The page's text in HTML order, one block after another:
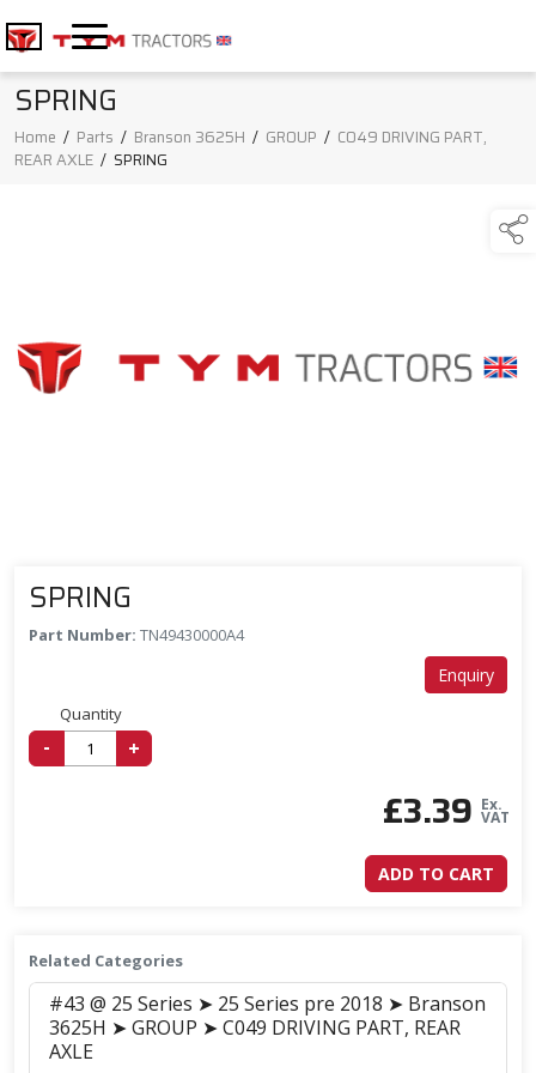
SPRING
Home / Parts / Branson 3625H / GROUP / C049 DRIVING PART,
REAR AXLE / SPRING
SPRING
Part Number: TN49430000A4
Enquiry
Quantity
- +
£3.39 Ex.
VAT
ADD TO CART
Related Categories
#43 @ 25 Series ➤ 25 Series pre 2018 ➤ Branson
3625H ➤ GROUP ➤ C049 DRIVING PART, REAR
AXLE